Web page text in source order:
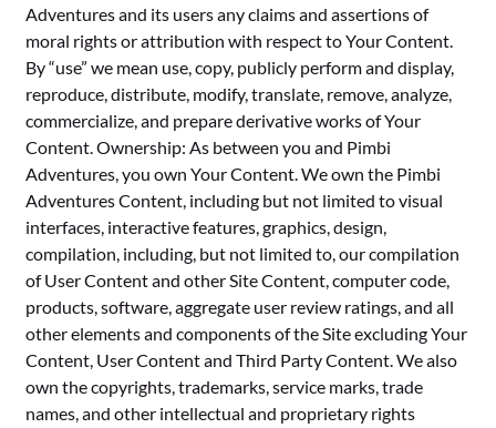
Adventures and its users any claims and assertions of
moral rights or attribution with respect to Your Content.
By “use” we mean use, copy, publicly perform and display,
reproduce, distribute, modify, translate, remove, analyze,
commercialize, and prepare derivative works of Your
Content. Ownership: As between you and Pimbi
Adventures, you own Your Content. We own the Pimbi
Adventures Content, including but not limited to visual
interfaces, interactive features, graphics, design,
compilation, including, but not limited to, our compilation
of User Content and other Site Content, computer code,
products, software, aggregate user review ratings, and all
other elements and components of the Site excluding Your
Content, User Content and Third Party Content. We also
own the copyrights, trademarks, service marks, trade
names, and other intellectual and proprietary rights